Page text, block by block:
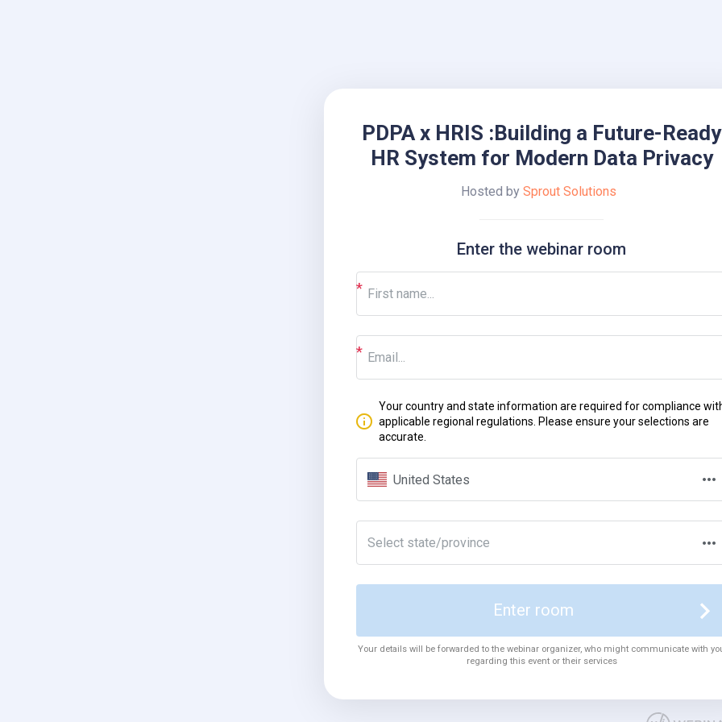
PDPA x HRIS :Building a Future-Ready
HR System for Modern Data Privacy
Hosted by Sprout Solutions
Enter the webinar room
Your country and state information are required for compliance
applicable regional regulations. Please ensure your selections are
accurate.
United States
Select state/province
Enter room
Your details will be forwarded to the webinar organizer, who might communicate with
regarding this event or their services